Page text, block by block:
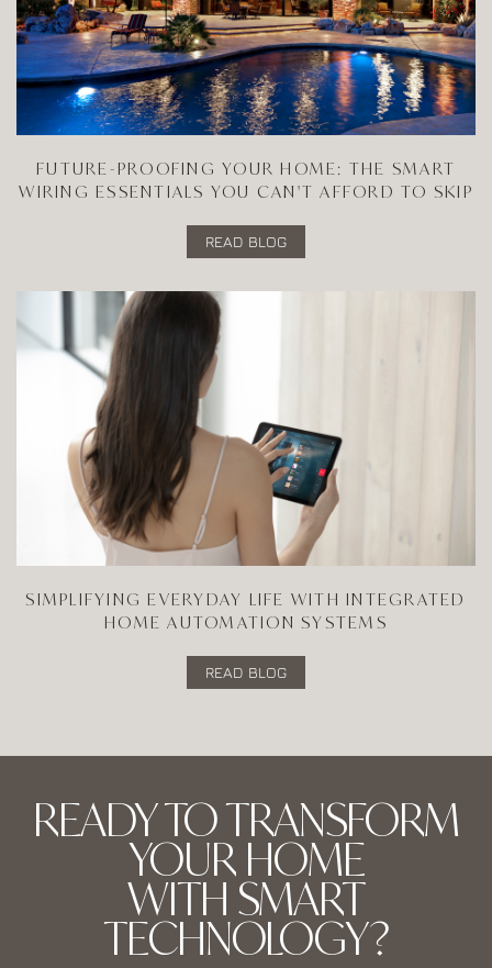
FUTURE-PROOFING YOUR HOME: THE SMART
WIRING ESSENTIALS YOU CAN'T AFFORD TO SKIP
READ BLOG
SIMPLIFYING EVERYDAY LIFE WITH INTEGRATED
HOME AUTOMATION SYSTEMS
READ BLOG
READY TO TRANSFORM
YOUR HOME
WITH SMART
TECHNOLOGY?